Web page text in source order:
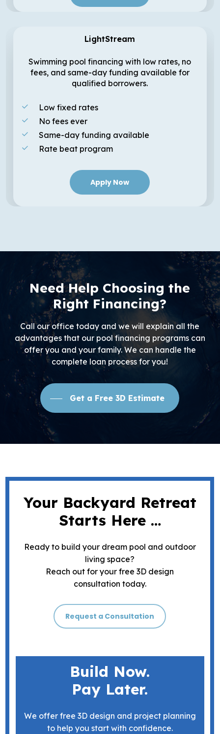
LightStream
Swimming pool financing with low rates, no
fees, and same-day funding available for
qualified borrowers.
Low fixed rates
No fees ever
Same-day funding available
Rate beat program
Apply Now
Need Help Choosing the
Right Financing?
Call our office today and we will explain all the
advantages that our pool financing programs can
offer you and your family. We can handle the
complete loan process for you!
Get a Free 3D Estimate
Your Backyard Retreat
Starts Here …
Ready to build your dream pool and outdoor
living space?
Reach out for your free 3D design
consultation today.
Request a Consultation
Build Now.
Pay Later.
We offer free 3D design and project planning
to help you start with confidence.